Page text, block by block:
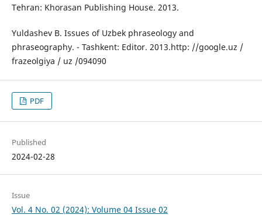
Tehran: Khorasan Publishing House. 2013.
Yuldashev B. Issues of Uzbek phraseology and
phraseography. - Tashkent: Editor. 2013.http: //google.uz /
frazeolgiya / uz /094090
PDF
Published
2024-02-28
Issue
Vol. 4 No. 02 (2024): Volume 04 Issue 02